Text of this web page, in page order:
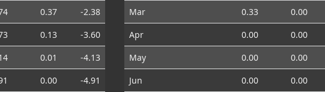
0.37
-2.38
0.13
-3.60
0.01
-4.13
0.00
-4.91
Mar
0.33 0.00
Apr
0.00 0.00
May
0.00 0.00
Jun
0.00 0.00